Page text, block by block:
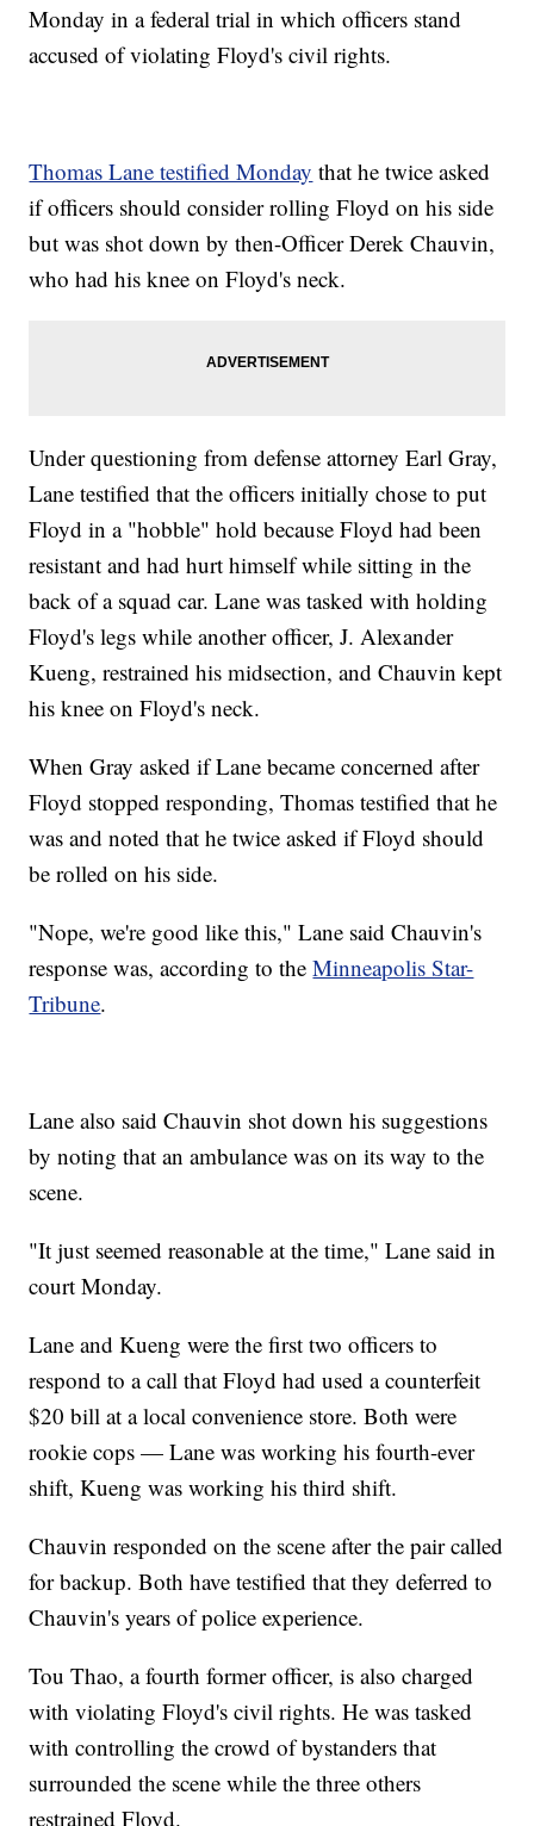
Monday in a federal trial in which officers stand
accused of violating Floyd's civil rights.
Thomas Lane testified Monday that he twice asked
if officers should consider rolling Floyd on his side
but was shot down by then-Officer Derek Chauvin,
who had his knee on Floyd's neck.
Under questioning from defense attorney Earl Gray,
Lane testified that the officers initially chose to put
Floyd in a "hobble" hold because Floyd had been
resistant and had hurt himself while sitting in the
back of a squad car. Lane was tasked with holding
Floyd's legs while another officer, J. Alexander
Kueng, restrained his midsection, and Chauvin kept
his knee on Floyd's neck.
When Gray asked if Lane became concerned after
Floyd stopped responding, Thomas testified that he
was and noted that he twice asked if Floyd should
be rolled on his side.
"Nope, we're good like this," Lane said Chauvin's
response was, according to theMinneapolis Star-
Tribune.
Lane also said Chauvin shot down his suggestions
by noting that an ambulance was on its way to the
scene.
"It just seemed reasonable at the time," Lane said in
court Monday.
Lane and Kueng were the first two officers to
respond to a call that Floyd had used a counterfeit
$20 bill at a local convenience store. Both were
rookie cops — Lane was working his fourth-ever
shift, Kueng was working his third shift.
Chauvin responded on the scene after the pair called
for backup. Both have testified that they deferred to
Chauvin's years of police experience.
Tou Thao, a fourth former officer, is also charged
with violating Floyd's civil rights. He was tasked
with controlling the crowd of bystanders that
surrounded the scene while the three others
restrained Floyd.